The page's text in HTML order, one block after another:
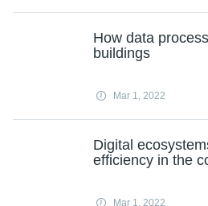
How data
buildings
Mar 1, 2022
Digital
efficiency in the
Mar 1, 2022